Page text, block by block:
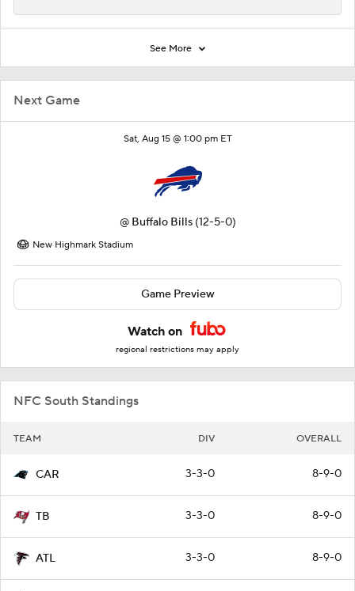
Next Game
Sat, Aug 15 @ 1:00 pm ET
@ Buffalo Bills (12-5-0)
New Highmark Stadium
Game Preview
Watch on
regional restrictions may apply
NFC South Standings
TEAM DIV OVERALL
CAR 3-3-0 8-9-0
TB 3-3-0 8-9-0
ATL 3-3-0 8-9-0
See More